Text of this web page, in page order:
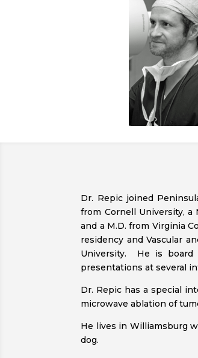
Dr. Repic joined
from Cornell University, a
and a M.D. from Virginia
residency and Vascular
University. He is board
presentations at several
Dr. Repic has a special
microwave ablation of
He lives in Williamsburg
dog.